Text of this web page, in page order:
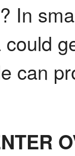
In
can